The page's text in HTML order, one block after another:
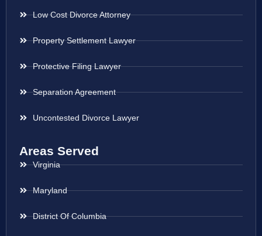
Low Cost Divorce Attorney
Property Settlement Lawyer
Protective Filing Lawyer
Separation Agreement
Uncontested Divorce Lawyer
Areas Served
Virginia
Maryland
District Of Columbia